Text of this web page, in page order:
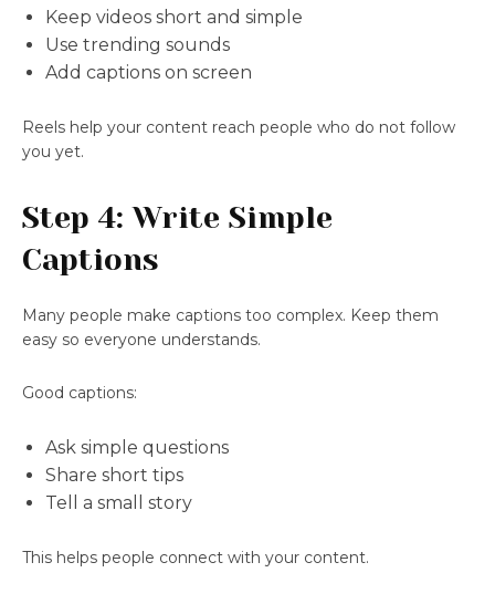
Keep videos short and simple
Use trending sounds
Add captions on screen
Reels help your content reach people who do not follow
you yet.
Step 4: Write Simple
Captions
Many people make captions too complex. Keep them
easy so everyone understands.
Good captions:
Ask simple questions
Share short tips
Tell a small story
This helps people connect with your content.